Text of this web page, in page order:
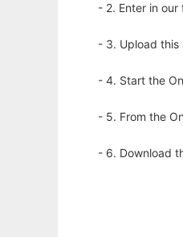
- 2. Enter in
- 3. Upload this
- 4. Start the
- 5. From the
- 6. Download